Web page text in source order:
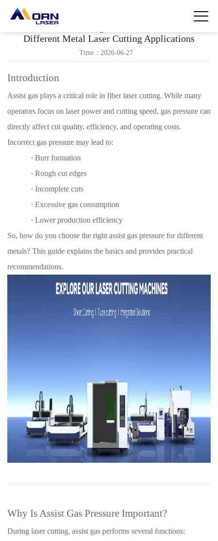
How to Choose the Right Assist Gas Pressure for
Different Metal Laser Cutting Applications
Time：2026-06-27
Introduction
Assist gas plays a critical role in fiber laser cutting. While many
operators focus on laser power and cutting speed, gas pressure can
directly affect cut quality, efficiency, and operating costs.
Incorrect gas pressure may lead to:
· Burr formation
· Rough cut edges
· Incomplete cuts
· Excessive gas consumption
· Lower production efficiency
So, how do you choose the right assist gas pressure for different
metals? This guide explains the basics and provides practical
recommendations.
Why Is Assist Gas Pressure Important?
During laser cutting, assist gas performs several functions: